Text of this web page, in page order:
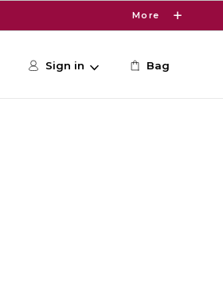
More
Sign in Bag